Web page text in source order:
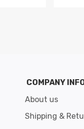
COMPANY
About us
Shipping &